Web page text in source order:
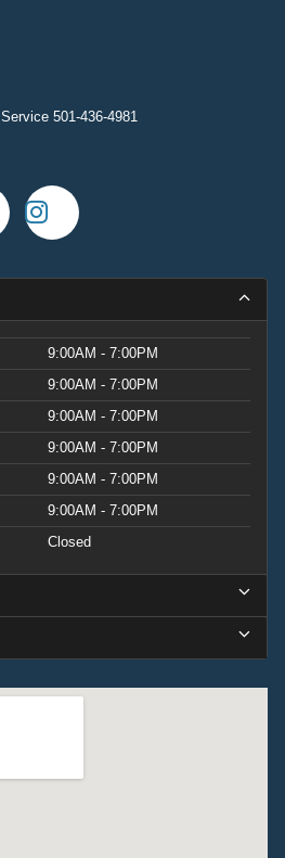
Service 501-436-4981
9:00AM - 7:00PM
9:00AM - 7:00PM
9:00AM - 7:00PM
9:00AM - 7:00PM
9:00AM - 7:00PM
9:00AM - 7:00PM
Closed